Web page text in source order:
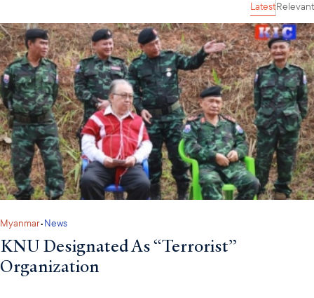
LatestRelevant
Myanmar•News
KNU Designated As “Terrorist”
Organization